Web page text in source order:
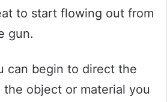
to start flowing out from
gun.
can begin to direct the
object or material you